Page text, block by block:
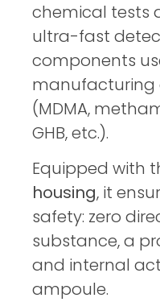
chemical tests
ultra-fast
components
manufacturing
(MDMA,
GHB, etc.).
Equipped with
housing, it
safety: zero
substance, a
and internal
ampoule.